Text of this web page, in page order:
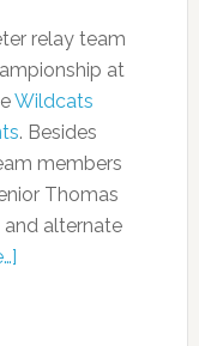
relay team
at
Wildcats
. Besides
members
Thomas
and alternate